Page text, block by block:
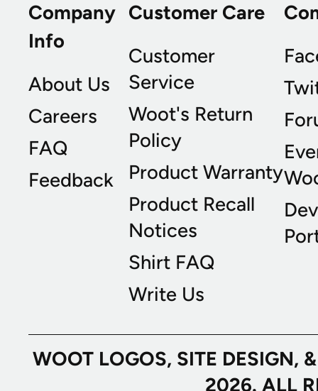
Company
Info
About Us
Careers
FAQ
Feedback
Customer Care
Customer
Service
Woot's Return
Policy
Product Warranty
Product Recall
Notices
Shirt FAQ
Write Us
WOOT LOGOS, SITE
2026. ALL